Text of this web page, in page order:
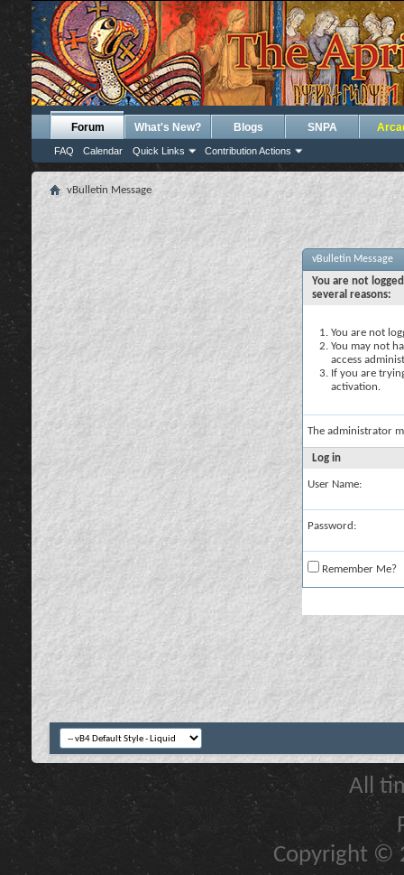
Forum
FAQ Calendar Quick Links Contribution Actions
What's New? Blogs SNPA
vBulletin Message
vBulletin Message
You are not
several reasons:
You are not
You may not
access
If you are
activation.
The administrator
Log in
User Name:
Password:
Remember Me?
All
Copyright ©